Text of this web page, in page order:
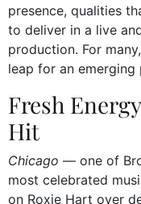
presence, qualities
to deliver in a live
production. For
leap for an
Fresh
Hit
Chicago — one of
most celebrated
on Roxie Hart over